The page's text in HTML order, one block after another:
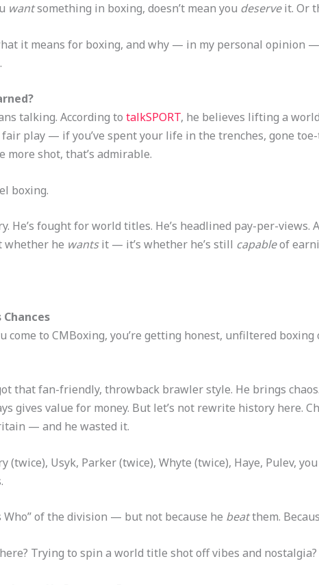
wantsomething in boxing, doesn’t mean you deserveit. Or
it means for boxing, and why — in my personal opinion
talking. According to talkSPORT, he believes lifting a
fair play — if you’ve spent your life in the trenches, gone
shot, that’s admirable.
boxing.
He’s fought for world titles. He’s headlined pay-per-views.
whether he wantsit — it’s whether he’s still capableof
Chances
to CMBoxing, you’re getting honest, unfiltered boxing
that fan-friendly, throwback brawler style. He brings
gives value for money. But let’s not rewrite history here.
— and he wasted it.
(twice), Usyk, Parker (twice), Whyte (twice), Haye, Pulev,
Who” of the division — but not because he beatthem.
Trying to spin a world title shot off vibes and nostalgia?